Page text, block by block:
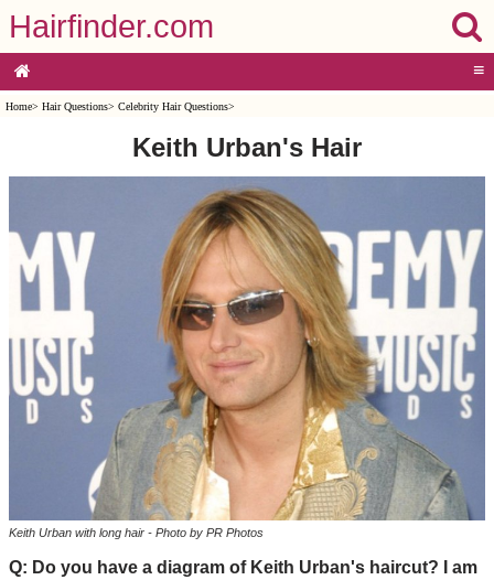
Hairfinder.com
≡
Home> Hair Questions> Celebrity Hair Questions>
Keith Urban's Hair
Keith Urban with long hair - Photo by PR Photos
Q: Do you have a diagram of Keith Urban's haircut? I am